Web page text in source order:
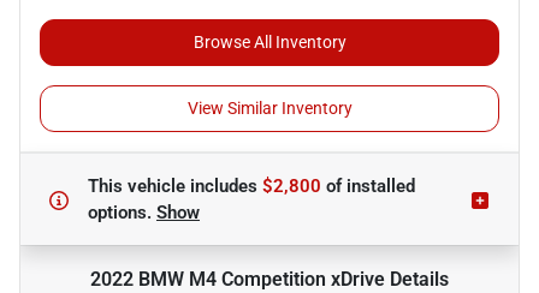
Browse All Inventory
View Similar Inventory
This vehicle includes $2,800 ofinstalled
options. Show
2022 BMW M4 Competition xDrive Details